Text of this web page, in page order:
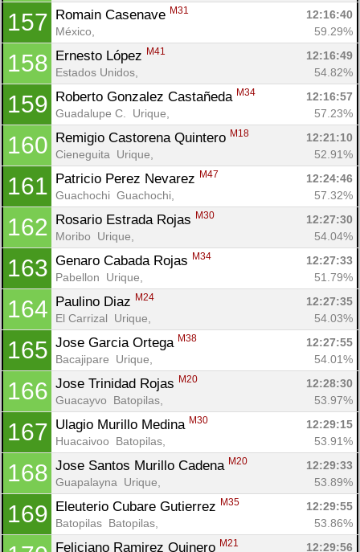
157 Romain Casenave M31
12:16:40
México,
59.29%
158 Ernesto López M41
12:16:49
Estados Unidos,
54.82%
159 Roberto Gonzalez Castañeda M34
12:16:57
Guadalupe C.  Urique,
57.23%
160 Remigio Castorena Quintero M18
12:21:10
Cieneguita  Urique,
52.91%
161 Patricio Perez Nevarez M47
12:24:46
Guachochi  Guachochi,
57.32%
162 Rosario Estrada Rojas M30
12:27:30
Moribo  Urique,
54.04%
163 Genaro Cabada Rojas M34
12:27:33
Pabellon  Urique,
51.79%
164 Paulino Diaz M24
12:27:35
El Carrizal  Urique,
54.03%
165 Jose Garcia Ortega M38
12:27:55
Bacajipare  Urique,
54.01%
166 Jose Trinidad Rojas M20
12:28:30
Guacayvo  Batopilas,
53.97%
167 Ulagio Murillo Medina M30
12:29:15
Huacaivoo  Batopilas,
53.91%
168 Jose Santos Murillo Cadena M20
12:29:33
Guapalayna  Urique,
53.89%
169 Eleuterio Cubare Gutierrez M35
12:29:55
Batopilas  Batopilas,
53.86%
Feliciano Ramirez Quinero M21
12:29:56